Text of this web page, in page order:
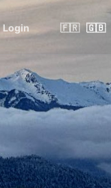
Login 🇫🇷 🇬🇧